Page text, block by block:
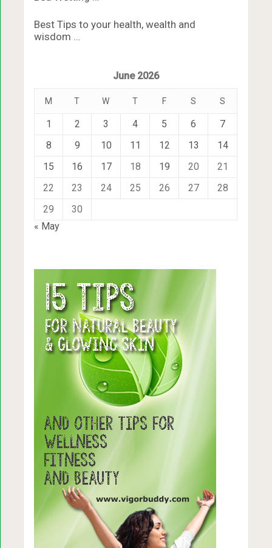
Best Tips to your health, wealth and
wisdom …
June 2026
M T W T F S S
1 2 3 4 5 6
7
8
9 10 11 12 13
14
15
16 17 18 19 20
21
22
23 24 25 26 27
28
29
30
« May